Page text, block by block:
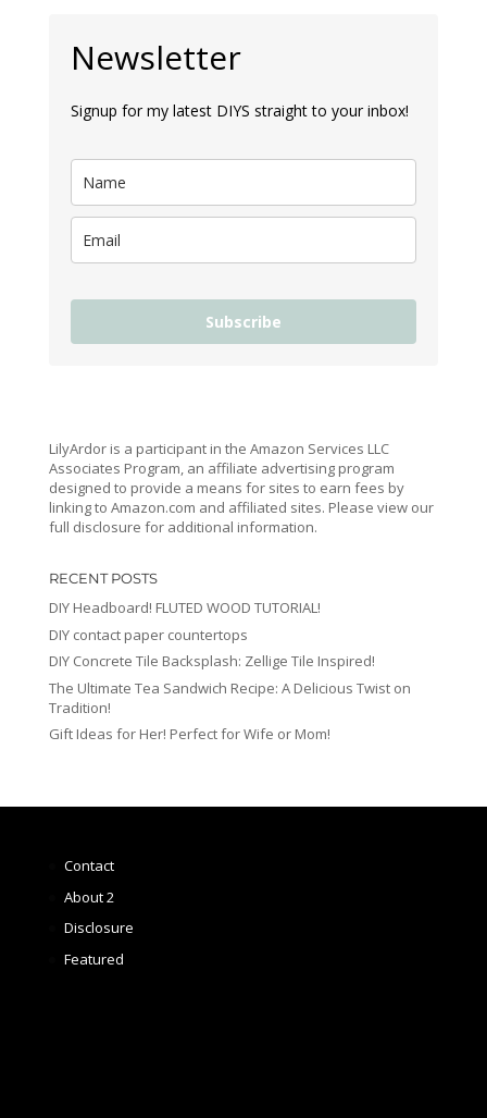
Newsletter
Signup for my latest DIYS straight to your inbox!
Subscribe
LilyArdor is a participant in the Amazon Services LLC
Associates Program, an affiliate advertising program
designed to provide a means for sites to earn fees by
linking to Amazon.com and affiliated sites. Please view our
full disclosure for additional information.
RECENT POSTS
DIY Headboard! FLUTED WOOD TUTORIAL!
DIY contact paper countertops
DIY Concrete Tile Backsplash: Zellige Tile Inspired!
The Ultimate Tea Sandwich Recipe: A Delicious Twist on
Tradition!
Gift Ideas for Her! Perfect for Wife or Mom!
Contact
About 2
Disclosure
Featured